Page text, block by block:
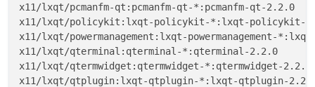
x11/lxqt/pcmanfm-qt:pcmanfm-qt-*:pcmanfm-qt-2.2.0
x11/lxqt/policykit:lxqt-policykit-*:lxqt-policykit-
x11/lxqt/powermanagement:lxqt-powermanagement-
x11/lxqt/qterminal:qterminal-*:qterminal-2.2.0
x11/lxqt/qtermwidget:qtermwidget-*:qtermwidget-2.2.0
x11/lxqt/qtplugin:lxqt-qtplugin-*:lxqt-qtplugin-